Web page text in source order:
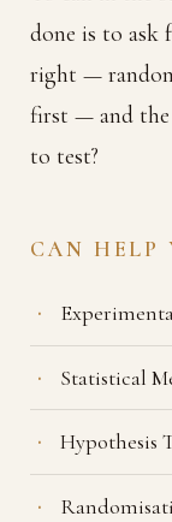
done is to ask
right —
first — and the
to test?
CAN HELP
Statistical
Hypothesis